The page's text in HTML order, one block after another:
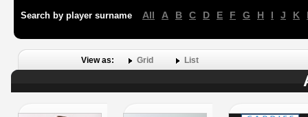
Search by player surname All A B C D E F G H I J K
View as: Grid List